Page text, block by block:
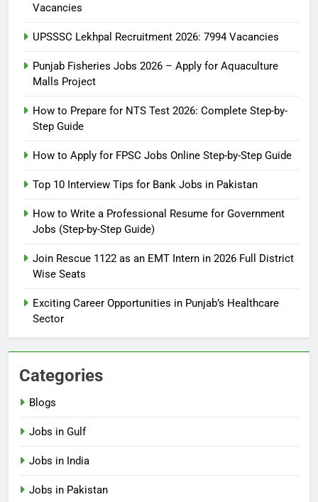
Vacancies
UPSSSC Lekhpal Recruitment 2026: 7994 Vacancies
Punjab Fisheries Jobs 2026 – Apply for Aquaculture
Malls Project
How to Prepare for NTS Test 2026: Complete Step-by-
Step Guide
How to Apply for FPSC Jobs Online Step-by-Step Guide
Top 10 Interview Tips for Bank Jobs in Pakistan
How to Write a Professional Resume for Government
Jobs (Step-by-Step Guide)
Join Rescue 1122 as an EMT Intern in 2026 Full District
Wise Seats
Exciting Career Opportunities in Punjab’s Healthcare
Sector
Categories
Blogs
Jobs in Gulf
Jobs in India
Jobs in Pakistan
How to Prepare for NTS Test
Guide
BLOGS
6
Online Step-by-Step Guide
7